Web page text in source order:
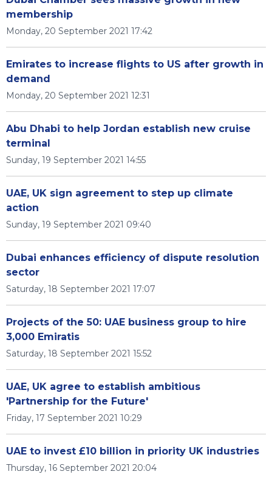
membership
Monday, 20 September 2021 17:42
Emirates to increase flights to US after growth in
demand
Monday, 20 September 2021 12:31
Abu Dhabi to help Jordan establish new cruise
terminal
Sunday, 19 September 2021 14:55
UAE, UK sign agreement to step up climate
action
Sunday, 19 September 2021 09:40
Dubai enhances efficiency of dispute resolution
sector
Saturday, 18 September 2021 17:07
Projects of the 50: UAE business group to hire
3,000 Emiratis
Saturday, 18 September 2021 15:52
UAE, UK agree to establish ambitious
'Partnership for the Future'
Friday, 17 September 2021 10:29
UAE to invest £10 billion in priority UK industries
Thursday, 16 September 2021 20:04